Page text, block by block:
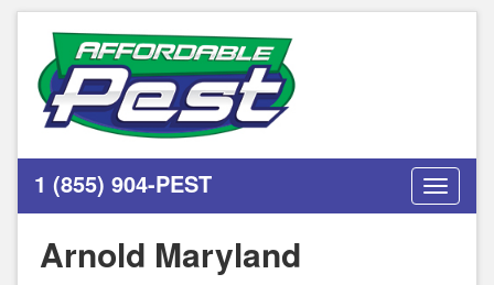
1 (855) 904-PEST
Toggle
Arnold Maryland